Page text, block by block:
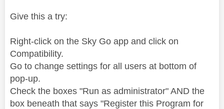
Give this a try:
Right-click on the Sky Go app and click on
Compatibility.
Go to change settings for all users at bottom of
pop-up.
Check the boxes "Run as administrator" AND the
box beneath that says "Register this Program for